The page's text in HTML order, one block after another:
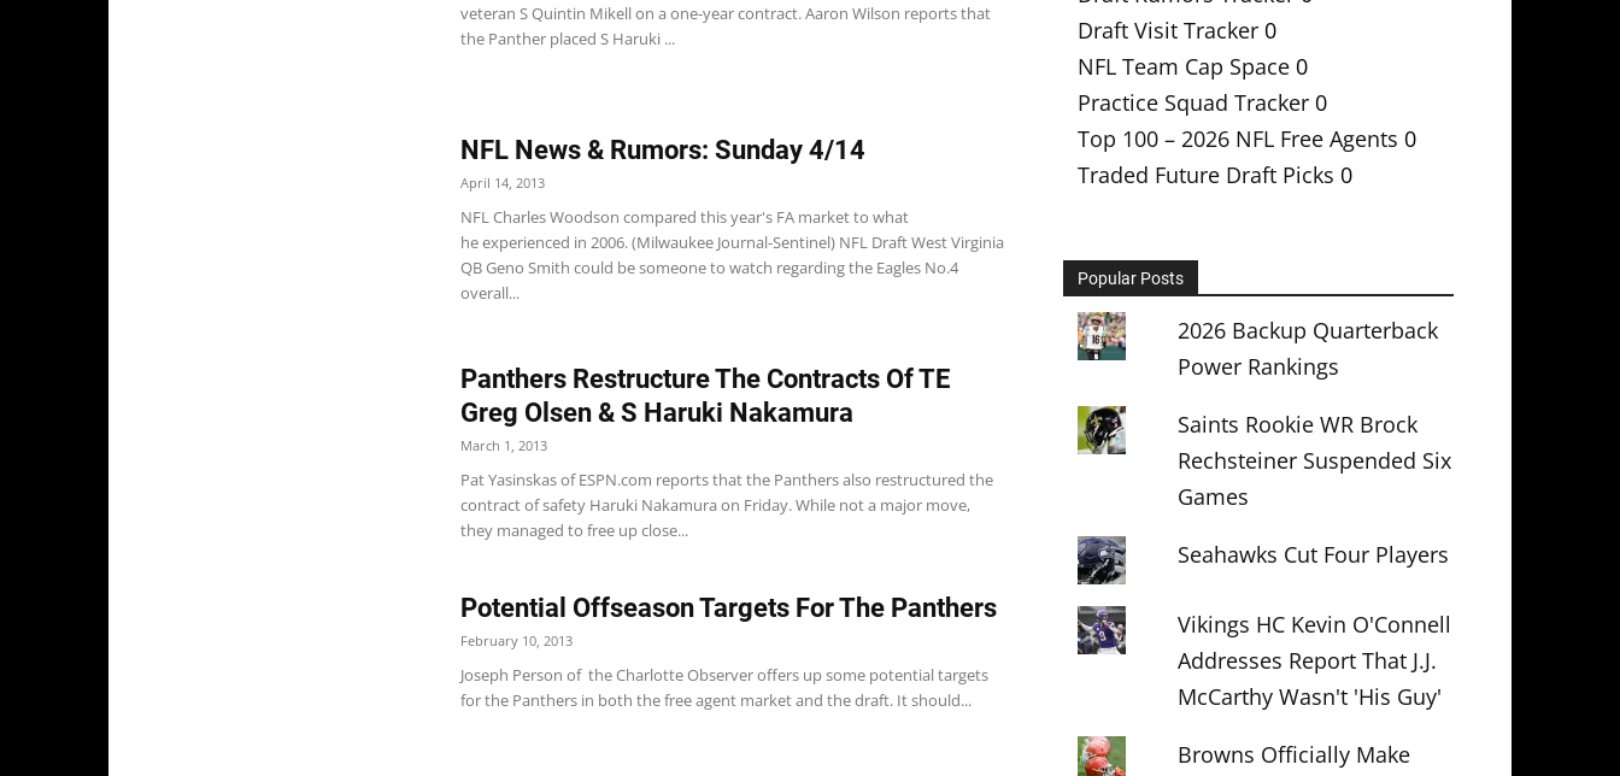
veteran S Quintin Mikell on a one-year contract. Aaron Wilson reports that
the Panther placed S Haruki ...
NFL News & Rumors: Sunday 4/14
April 14, 2013
NFL Charles Woodson compared this year's FA market to what
he experienced in 2006. (Milwaukee Journal-Sentinel) NFL Draft West Virginia
QB Geno Smith could be someone to watch regarding the Eagles No.4
overall...
Panthers Restructure The Contracts Of TE
Greg Olsen & S Haruki Nakamura
March 1, 2013
Pat Yasinskas of ESPN.com reports that the Panthers also restructured the
contract of safety Haruki Nakamura on Friday. While not a major move,
they managed to free up close...
Potential Offseason Targets For The Panthers
February 10, 2013
Joseph Person of the Charlotte Observer offers up some potential targets
for the Panthers in both the free agent market and the draft. It should...
Draft Visit Tracker 0
NFL Team Cap Space 0
Practice Squad Tracker 0
Top 100 – 2026 NFL Free Agents 0
Traded Future Draft Picks 0
Popular Posts
2026 Backup Quarterback
Power Rankings
Saints Rookie WR Brock
Rechsteiner Suspended Six
Games
Seahawks Cut Four Players
Vikings HC Kevin O'Connell
Addresses Report That J.J.
McCarthy Wasn't 'His Guy'
Browns Officially Make